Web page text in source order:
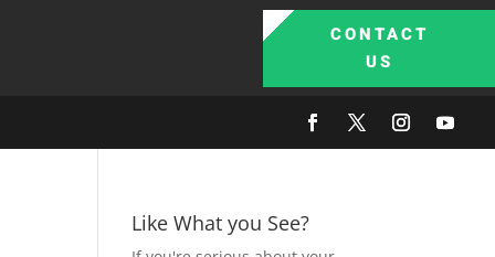
CONTACT
US
Like What you See?